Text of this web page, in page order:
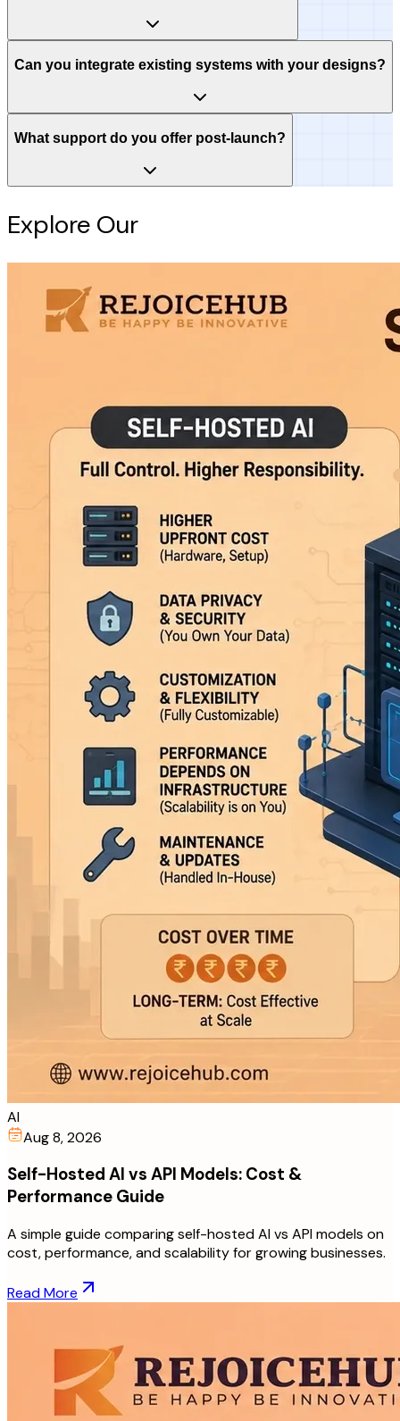
Can you integrate existing systems with your designs?
What support do you offer post-launch?
Explore Our
AI
Aug 8, 2026
Self-Hosted AI vs API Models: Cost &
Performance Guide
A simple guide comparing self-hosted AI vs API models on
cost, performance, and scalability for growing businesses.
Read More